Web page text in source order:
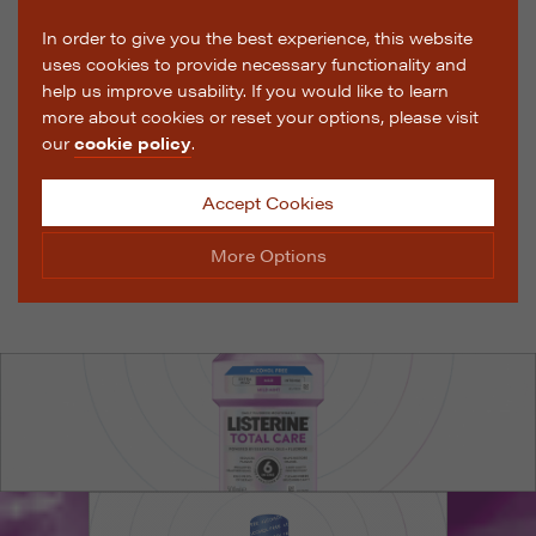
In order to give you the best experience, this website
uses cookies to provide necessary functionality and
help us improve usability. If you would like to learn
more about cookies or reset your options, please visit
ourcookie policy.
Accept Cookies
More Options
The options below enable you to choose which cookies
are used whilst viewing this website.
These cookies are essential for the website to operate
correctly. They allow the basic features of the website,